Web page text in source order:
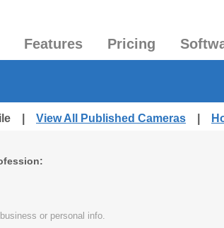
Features Pricing
| View All Published Cameras
or personal info.